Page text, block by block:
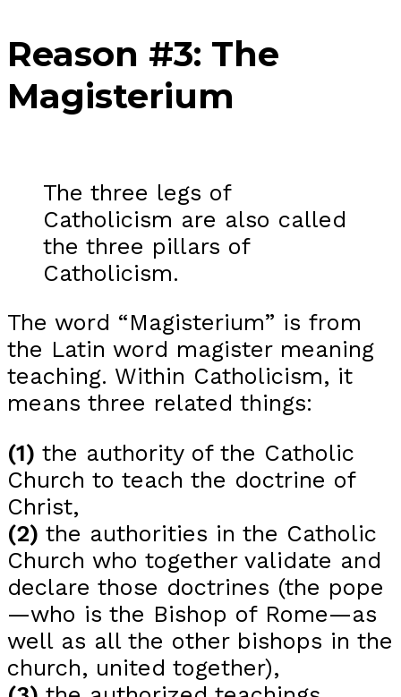
Reason #3: The
Magisterium
The three legs of
Catholicism are also called
the three pillars of
Catholicism.
The word “Magisterium” is from
the Latin word magister meaning
teaching. Within Catholicism, it
means three related things:
(1) the authority of the Catholic
Church to teach the doctrine of
Christ,
(2) the authorities in the Catholic
Church who together validate and
declare those doctrines (the pope
—who is the Bishop of Rome—as
well as all the other bishops in the
church, united together),